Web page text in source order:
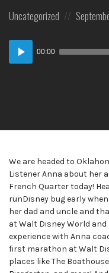
Posted
Uncategorized
Posted
Audio
Player
00:00
We are headed to
Listener Anna about her
French Quarter today!
runDisney bug early
her dad and uncle and
at Walt Disney World
experience with Anna
first marathon at Walt
places like The